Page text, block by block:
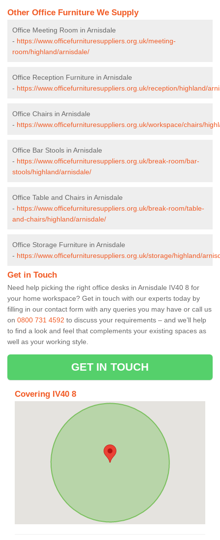
Other Office Furniture We Supply
Office Meeting Room in Arnisdale
- https://www.officefurnituresuppliers.org.uk/meeting-
room/highland/arnisdale/
Office Reception Furniture in Arnisdale
- https://www.officefurnituresuppliers.org.uk/reception/highland/
Office Chairs in Arnisdale
- https://www.officefurnituresuppliers.org.uk/workspace/chairs/
Office Bar Stools in Arnisdale
- https://www.officefurnituresuppliers.org.uk/break-room/bar-
stools/highland/arnisdale/
Office Table and Chairs in Arnisdale
- https://www.officefurnituresuppliers.org.uk/break-room/table-
and-chairs/highland/arnisdale/
Office Storage Furniture in Arnisdale
- https://www.officefurnituresuppliers.org.uk/storage/highland/
Get in Touch
Need help picking the right office desks in Arnisdale IV40 8 for
your home workspace? Get in touch with our experts today by
filling in our contact form with any queries you may have or call us
on 0800 731 4592 to discuss your requirements – and we’ll help
to find a look and feel that complements your existing spaces as
well as your working style.
GET IN TOUCH
Covering IV40 8